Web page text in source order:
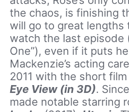
the chaos, is finishing
will go to great lengths
watch the last episode
One”), even if it puts
Mackenzie’s acting
2011 with the short film
Eye View (in 3D).
made notable starring